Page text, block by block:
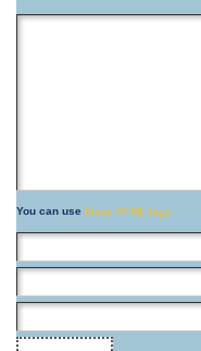
You can use these HTML tags